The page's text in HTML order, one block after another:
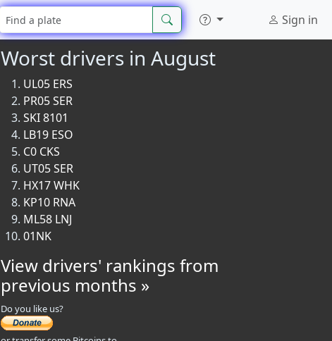
Sign in
Worst drivers in August
UL05 ERS
PR05 SER
SKI 8101
LB19 ESO
C0 CKS
UT05 SER
HX17 WHK
KP10 RNA
ML58 LNJ
01NK
View drivers' rankings from
previous months »
Do you like us?